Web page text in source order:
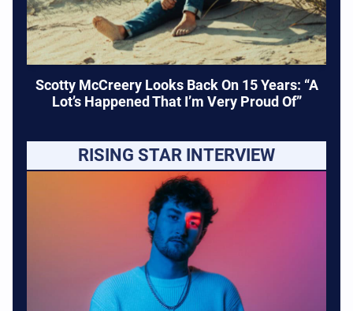
Scotty McCreery Looks Back On 15 Years: “A
Lot’s Happened That I’m Very Proud Of”
RISING STAR INTERVIEW